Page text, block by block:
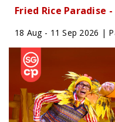
Fried Rice Paradise
18 Aug - 11 Sep 2026 |